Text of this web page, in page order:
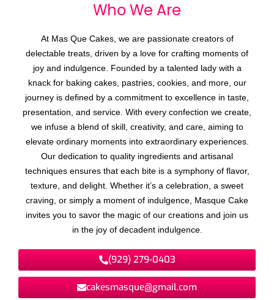
Who We A re
At Mas Que Cakes, we are passionate creators of
delectable treats, driven by a love for crafting moments of
joy and indulgence. Founded by a talented lady with a
knack for baking cakes, pastries, cookies, and more, our
journey is defined by a commitment to excellence in taste,
presentation, and service. With every confection we create,
we infuse a blend of skill, creativity, and care, aiming to
elevate ordinary moments into extraordinary experiences.
Our dedication to quality ingredients and artisanal
techniques ensures that each bite is a symphony of flavor,
texture, and delight. Whether it’s a celebration, a sweet
craving, or simply a moment of indulgence, Masque Cake
invites you to savor the magic of our creations and join us
in the joy of decadent indulgence.
(929) 279-0403
cakesmasque@gmail.com